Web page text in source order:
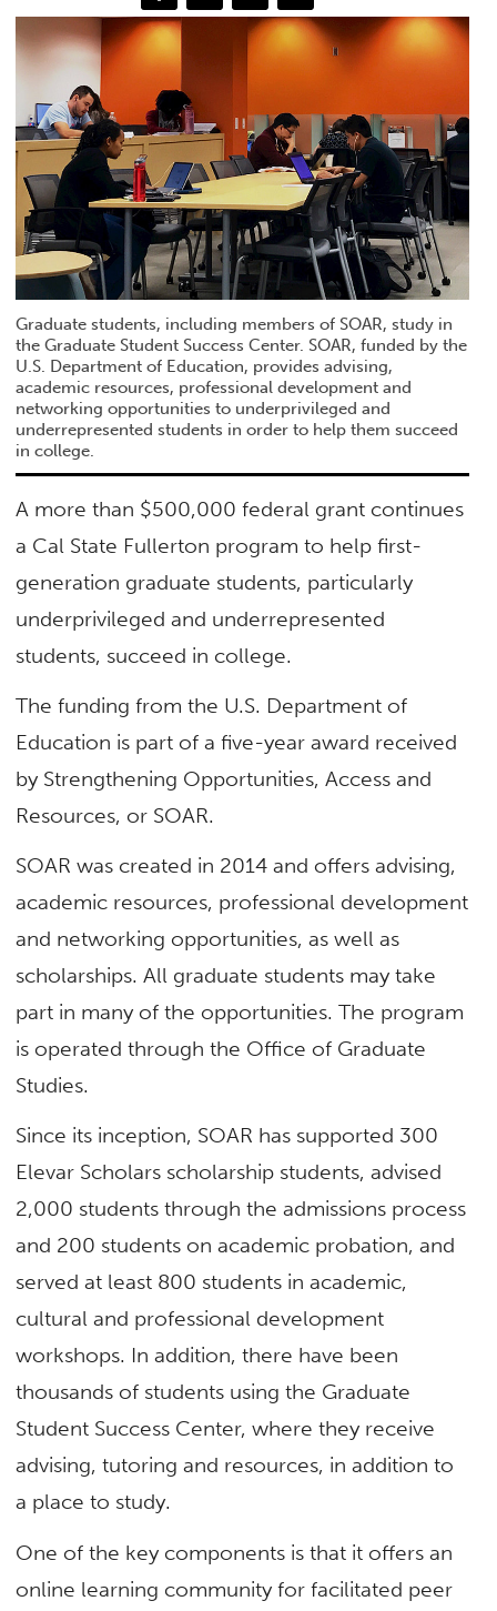
Graduate students, including members of SOAR, study in
the Graduate Student Success Center. SOAR, funded by the
U.S. Department of Education, provides advising,
academic resources, professional development and
networking opportunities to underprivileged and
underrepresented students in order to help them succeed
in college.
A more than $500,000 federal grant continues
a Cal State Fullerton program to help first-
generation graduate students, particularly
underprivileged and underrepresented
students, succeed in college.
The funding from the U.S. Department of
Education is part of a five-year award received
by Strengthening Opportunities, Access and
Resources, or SOAR.
SOAR was created in 2014 and offers advising,
academic resources, professional development
and networking opportunities, as well as
scholarships. All graduate students may take
part in many of the opportunities. The program
is operated through the Office of Graduate
Studies.
Since its inception, SOAR has supported 300
Elevar Scholars scholarship students, advised
2,000 students through the admissions process
and 200 students on academic probation, and
served at least 800 students in academic,
cultural and professional development
workshops. In addition, there have been
thousands of students using the Graduate
Student Success Center, where they receive
advising, tutoring and resources, in addition to
a place to study.
One of the key components is that it offers an
online learning community for facilitated peer